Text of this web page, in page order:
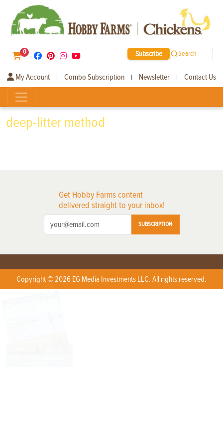
0 Subscribe Search
My Account | Combo Subscription | Newsletter | Contact Us
deep-litter method
Get Hobby Farms content
delivered straight to your inbox!
SUBSCRIPTION
Copyright © 2026 EG Media Investments LLC. All rights reserved.
X